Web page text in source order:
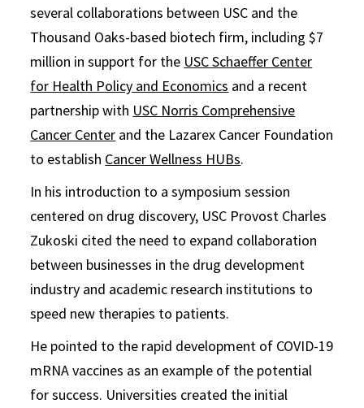
several collaborations between USC and the
Thousand Oaks-based biotech firm, including $7
million in support for the USC Schaeffer Center
for Health Policy and Economics and a recent
partnership with USC Norris Comprehensive
Cancer Center and the Lazarex Cancer Foundation
to establish Cancer Wellness HUBs.
In his introduction to a symposium session
centered on drug discovery, USC Provost Charles
Zukoski cited the need to expand collaboration
between businesses in the drug development
industry and academic research institutions to
speed new therapies to patients.
He pointed to the rapid development of COVID-19
mRNA vaccines as an example of the potential
for success. Universities created the initial